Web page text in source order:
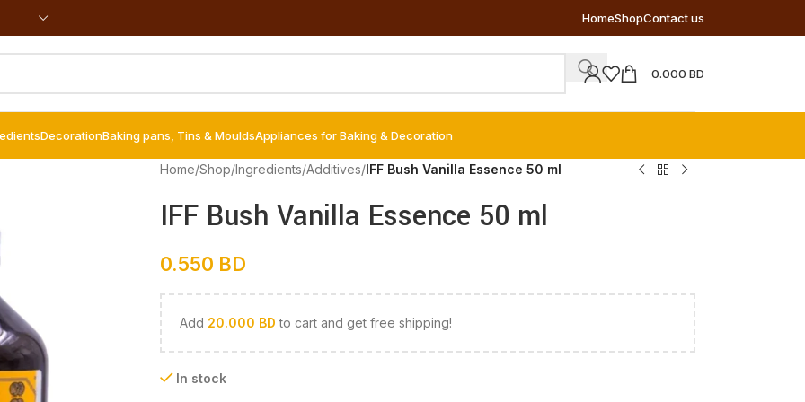
HomeShopContact us
0.000 BD
DecorationBaking pans, Tins & MouldsAppliances for Baking & Decoration
Home/Shop/Ingredients/Additives/IFF Bush Vanilla Essence 50 ml
IFF Bush Vanilla Essence 50 ml
0.550 BD
Add 20.000 BD to cart and get free shipping!
In stock